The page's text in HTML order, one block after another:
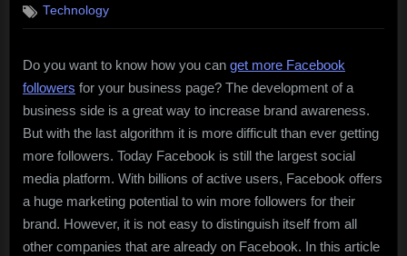
Get
Followers
On
Facebook
(6
Tips)
Technology
Do you want to know how you can get more Facebook
followers for your business page? The development of a
business side is a great way to increase brand awareness.
But with the last algorithm it is more difficult than ever getting
more followers. Today Facebook is still the largest social
media platform. With billions of active users, Facebook offers
a huge marketing potential to win more followers for their
brand. However, it is not easy to distinguish itself from all
other companies that are already on Facebook. In this article